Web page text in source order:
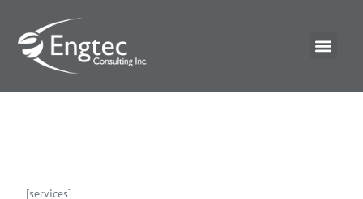
[services]